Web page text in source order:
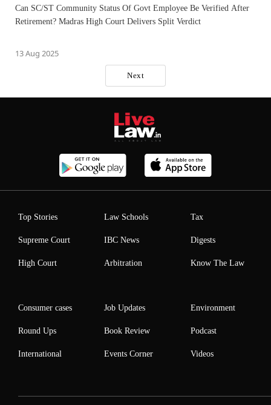
Can SC/ST Community Status Of Govt Employee Be Verified After
Retirement? Madras High Court Delivers Split Verdict
13 Aug 2025
Next
Top Stories
Supreme Court
High Court
Law Schools
IBC News
Arbitration
Tax
Digests
Know The Law
Consumer cases
Round Ups
International
Job Updates
Book Review
Events Corner
Environment
Podcast
Videos